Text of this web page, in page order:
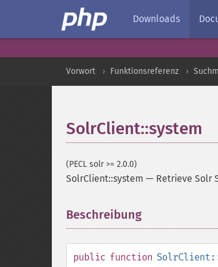
Downloads
Vorwort Funktionsreferenz
SolrClient::system
(PECL solr >= 2.0.0)
SolrClient::system — Retrieve Solr
Beschreibung
public function